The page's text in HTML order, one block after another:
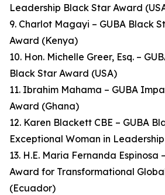
Leadership Black Star Award
9. Charlot Magayi – GUBA Black
Award (Kenya)
10. Hon. Michelle Greer, Esq. –
Black Star Award (USA)
11. Ibrahim Mahama – GUBA
Award (Ghana)
12. Karen Blackett CBE – GUBA
Exceptional Woman in
13. H.E. Maria Fernanda Espinosa
Award for Transformational
(Ecuador)